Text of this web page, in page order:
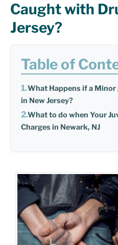
Caught with
Jersey?
Table of
What Happens if a
in New Jersey?
What to do when Your
Charges in Newark, NJ